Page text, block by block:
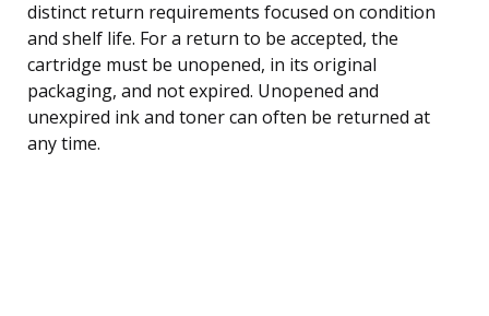
distinct return requirements focused on condition
and shelf life. For a return to be accepted, the
cartridge must be unopened, in its original
packaging, and not expired. Unopened and
unexpired ink and toner can often be returned at
any time.